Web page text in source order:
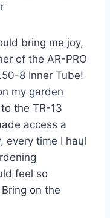
bring me joy,
of the AR-PRO
8 Inner Tube!
my garden
the TR-13
access a
every time I haul
feel so
on the